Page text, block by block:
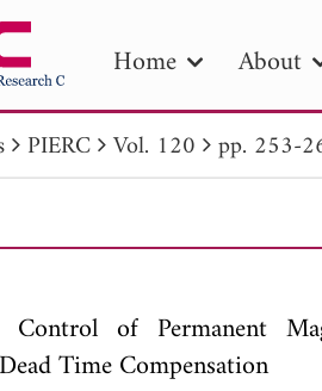
Home About
PIER
Publication Date
PIERC Vol. 120 pp. 253-
Control of Permanent
Time Compensation